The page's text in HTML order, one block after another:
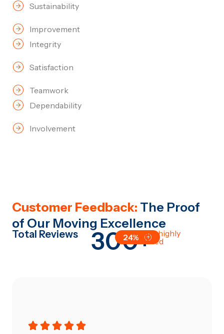
Sustainability
Improvement
Integrity
Satisfaction
Teamwork
Dependability
Involvement
Customer Feedback: The Proof
of Our Moving Excellence
Total Reviews 300+
24%All are highly
satisfied